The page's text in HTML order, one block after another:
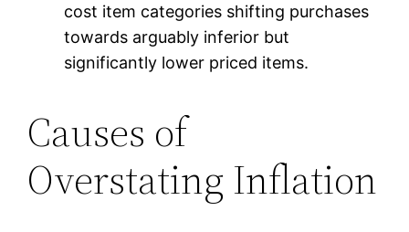
cost item categories shifting purchases
towards arguably inferior but
significantly lower priced items.
Causes of
Overstating Inflation